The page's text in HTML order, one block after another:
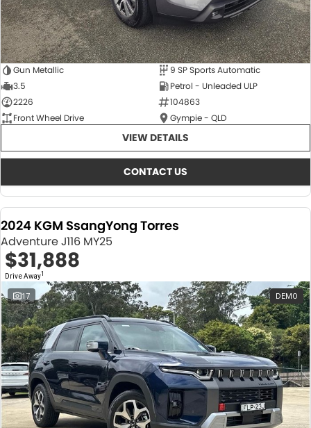
Gender Pay Equality Statement.
Gun Metallic
9 SP Sports Automatic
3.5
Petrol - Unleaded ULP
2226
104863
Front Wheel Drive
Gympie - QLD
VIEW DETAILS
CONTACT US
2024 KGM SsangYong Torres
Adventure J116 MY25
$31,888
Drive Away1
17 DEMO